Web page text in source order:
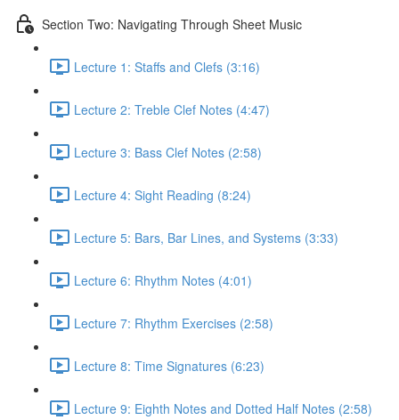
Section Two: Navigating Through Sheet Music
Lecture 1: Staffs and Clefs (3:16)
Lecture 2: Treble Clef Notes (4:47)
Lecture 3: Bass Clef Notes (2:58)
Lecture 4: Sight Reading (8:24)
Lecture 5: Bars, Bar Lines, and Systems (3:33)
Lecture 6: Rhythm Notes (4:01)
Lecture 7: Rhythm Exercises (2:58)
Lecture 8: Time Signatures (6:23)
Lecture 9: Eighth Notes and Dotted Half Notes (2:58)